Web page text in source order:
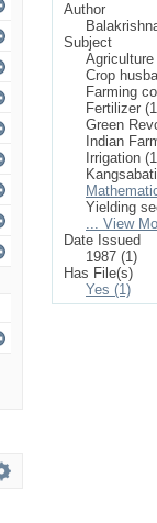
Author
Subject
Agriculture
Crop
Farming
Fertilizer
Green
Indian
Irrigation
Yielding
... View
Date Issued
1987 (1)
Has File(s)
Yes (1)